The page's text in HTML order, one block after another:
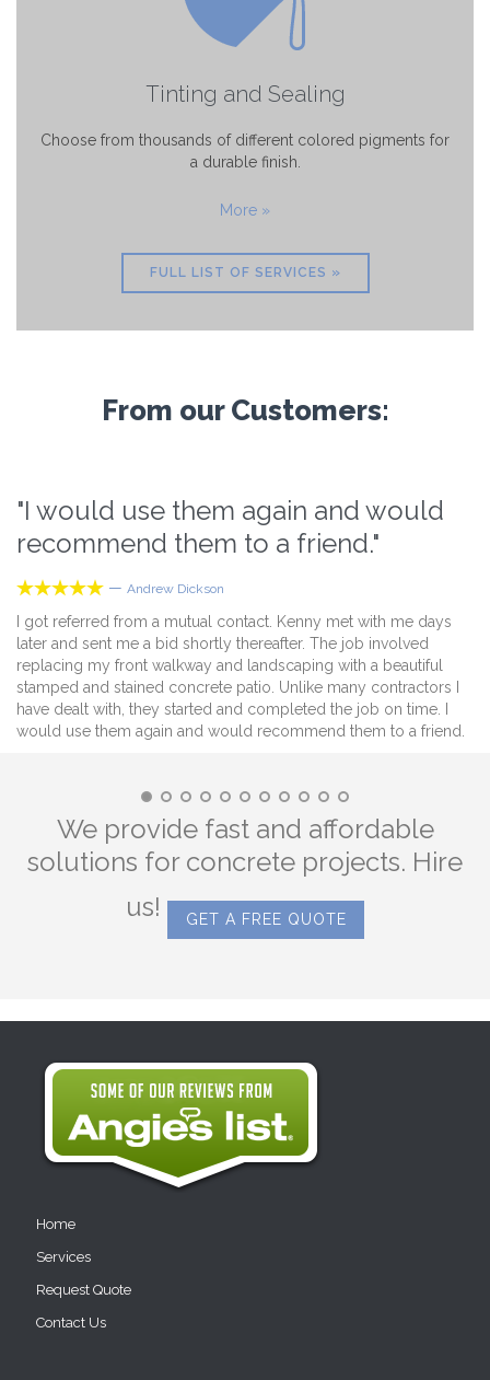
Tinting and Sealing
Choose from thousands of different colored pigments for
a durable finish.
More »
FULL LIST OF SERVICES »
From our Customers:
"I would use them again and would
recommend them to a friend."
 — Andrew Dickson
I got referred from a mutual contact. Kenny met with me days
later and sent me a bid shortly thereafter. The job involved
replacing my front walkway and landscaping with a beautiful
stamped and stained concrete patio. Unlike many contractors I
have dealt with, they started and completed the job on time. I
would use them again and would recommend them to a friend.
We provide fast and affordable
solutions for concrete projects. Hire
us!
GET A FREE QUOTE
Home
Services
Request Quote
Contact Us